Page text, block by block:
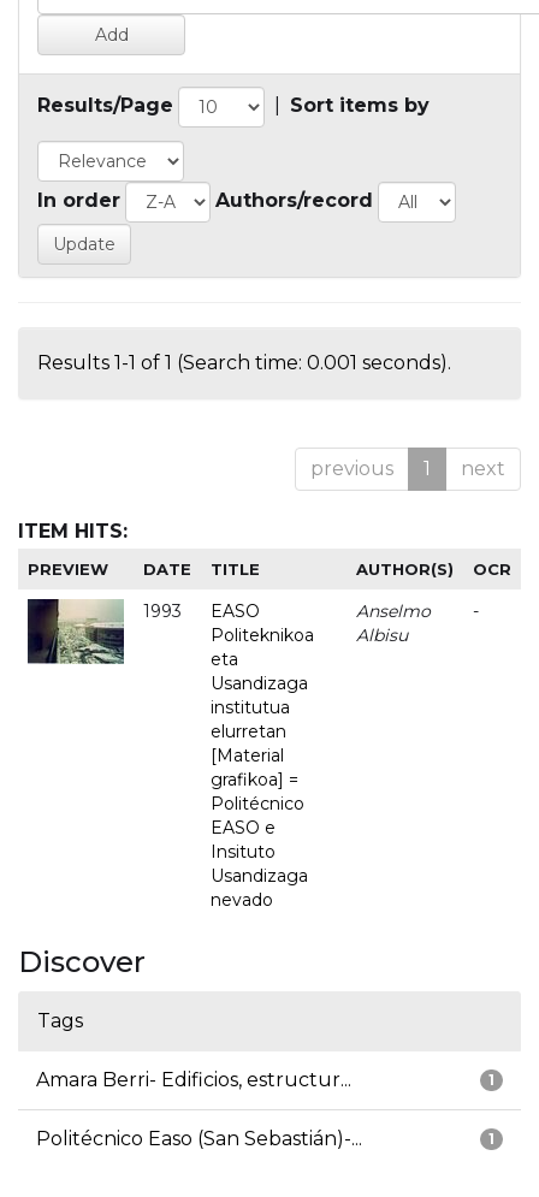
Results/Page Sort items by
In order Authors/record
Results 1-1 of 1 (Search time: 0.001 seconds).
previous 1 next
ITEM HITS:
PREVIEW DATE TITLE AUTHOR(S) OCR
1993
EASO
Politeknikoa
eta
Usandizaga
institutua
elurretan
[Material
grafikoa] =
Politécnico
EASO e
Insituto
Usandizaga
nevado
Anselmo
Albisu
-
Discover
Tags
1
Amara Berri- Edificios, estructur...
1
Politécnico Easo (San Sebastián)-...